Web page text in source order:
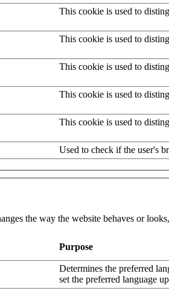
This cookie is used to
This cookie is used to
This cookie is used to
This cookie is used to
This cookie is used to
Used to check if the user's
the way the website behaves or
Purpose
Determines the preferred
set the preferred language